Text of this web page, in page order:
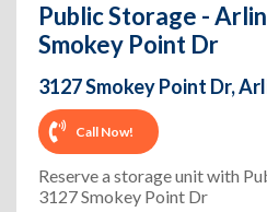
Public Storage -
Smokey Point Dr
3127 Smokey Point Dr,
Call Now!
Reserve a storage unit with
3127 Smokey Point Dr